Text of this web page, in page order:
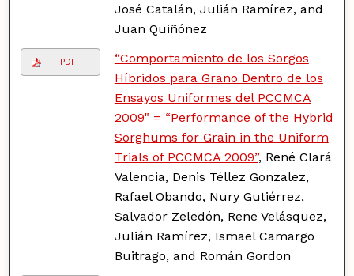
José Catalán, Julián Ramírez, and
Juan Quiñónez
PDF
“Comportamiento de los Sorgos
Híbridos para Grano Dentro de los
Ensayos Uniformes del PCCMCA
2009" = “Performance of the Hybrid
Sorghums for Grain in the Uniform
Trials of PCCMCA 2009”, René Clará
Valencia, Denis Téllez Gonzalez,
Rafael Obando, Nury Gutiérrez,
Salvador Zeledón, Rene Velásquez,
Julián Ramírez, Ismael Camargo
Buitrago, and Román Gordon